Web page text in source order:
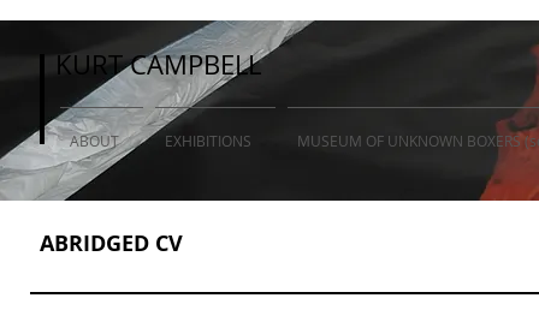
KURT CAMPBELL
ABOUT EXHIBITIONS MUSEUM OF UNKNOWN BOXERS
KURT CAMPBELL
ABRIDGED CV